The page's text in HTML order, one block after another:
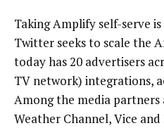
Taking Amplify self-serve
Twitter seeks to scale the
today has 20 advertisers
TV network) integrations,
Among the media partners
Weather Channel, Vice